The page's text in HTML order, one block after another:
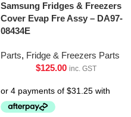
Samsung Fridges & Freezers
Cover Evap Fre Assy – DA97-
08434E
Parts, Fridge & Freezers Parts
$125.00 inc. GST